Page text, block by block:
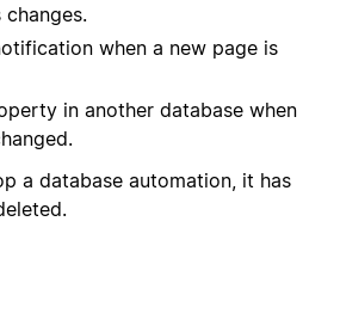
when a new page is
in another database when
a database automation, it has